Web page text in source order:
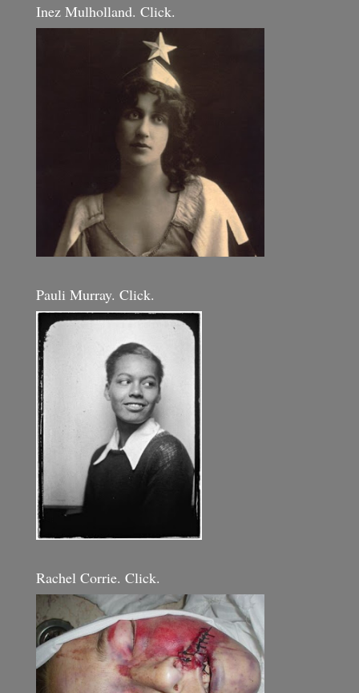
Inez Mulholland. Click.
Pauli Murray. Click.
Rachel Corrie. Click.